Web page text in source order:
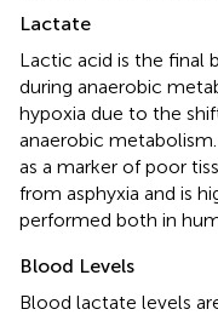
Lactate
Lactic acid is the final
during anaerobic
hypoxia due to the
anaerobic
as a marker of poor
from asphyxia and is
performed both in
Blood Levels
Blood lactate levels